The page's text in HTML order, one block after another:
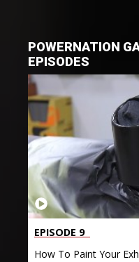
POWERNATION
EPISODES
EPISODE 9
How To Paint Your